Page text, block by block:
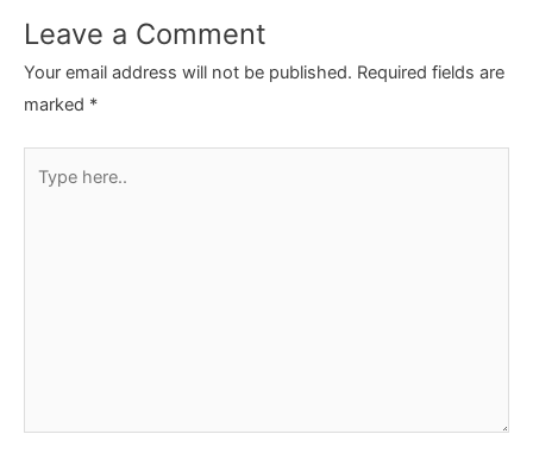
Leave a Comment
Your email address will not be published. Required fields are
marked *
here..